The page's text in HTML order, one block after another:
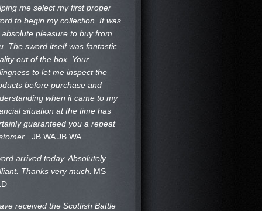
me select my first proper
to begin my collection. It was
absolute pleasure to buy from
The sword itself was fantastic
out of the box. Your
to let me inspect the
before purchase and
when it came to my
situation at the time has
guaranteed you a repeat
. JB WAJB WA
arrived today. Absolutely
Thanks very much. MS
received the Scottish Battle